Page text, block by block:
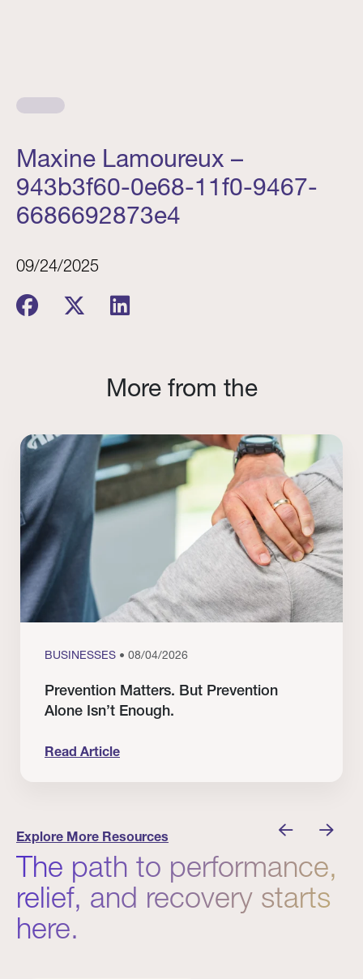
Maxine Lamoureux –
943b3f60-0e68-11f0-9467-
6686692873e4
09/24/2025
More from the
BUSINESSES • 08/04/2026
Prevention Matters. But Prevention
Alone Isn’t Enough.
Read Article
Explore More Resources
The path to performance,
relief, and recovery starts
here.